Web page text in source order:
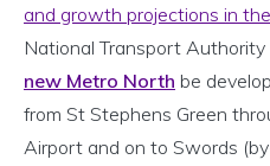
and growth projections in
National Transport
new Metro North be
from St Stephens Green
Airport and on to Swords